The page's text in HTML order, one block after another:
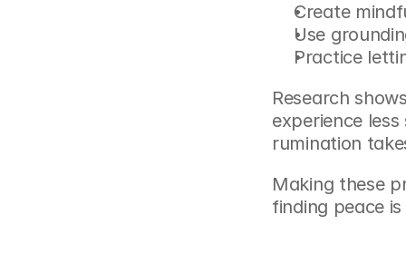
Create
Use
Practice
Research
experience
rumination
Making these
finding peace